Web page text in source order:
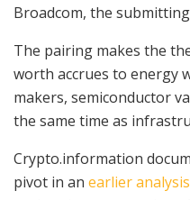
Broadcom, the
The pairing makes the
worth accrues to energy
makers, semiconductor
the same time as
Crypto.information
pivot in an earlier